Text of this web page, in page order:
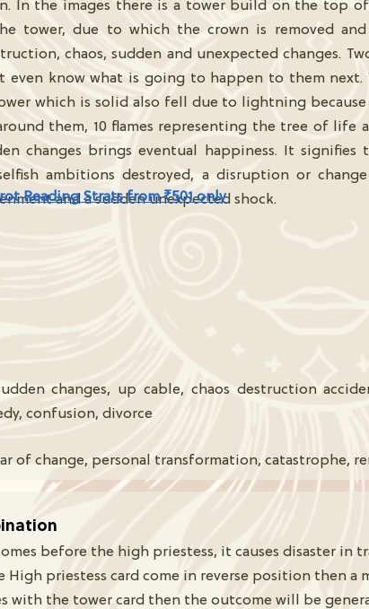
In the images there is a tower build on the top
tower, due to which the crown is removed
chaos, sudden and unexpected changes.
even know what is going to happen to them next.
which is solid also fell due to lightning
them, 10 flames representing the tree of life
changes brings eventual happiness. It
selfish ambitions destroyed, a disruption or
and a sudden unexpected shock.
changes, up cable, chaos destruction
confusion, divorce
of change, personal transformation, catastrophe,
Reading Strats from ₹501 only
before the high priestess, it causes disaster
High priestess card come in reverse position then a
with the tower card then the outcome will be